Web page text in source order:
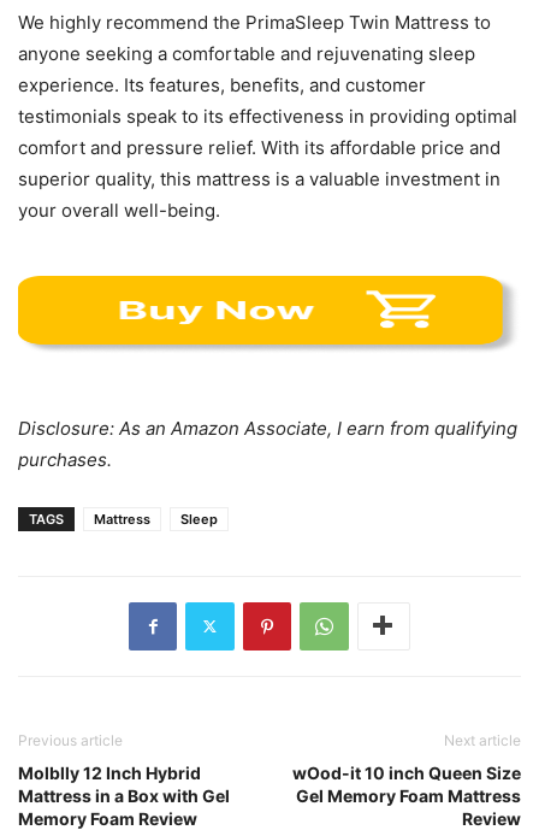
We highly recommend the PrimaSleep Twin Mattress to
anyone seeking a comfortable and rejuvenating sleep
experience. Its features, benefits, and customer
testimonials speak to its effectiveness in providing optimal
comfort and pressure relief. With its affordable price and
superior quality, this mattress is a valuable investment in
your overall well-being.
Disclosure: As an Amazon Associate, I earn from qualifying
purchases.
TAGS Mattress Sleep
Previous article
Molblly 12 Inch Hybrid
Mattress in a Box with Gel
Memory Foam Review
Next article
wOod-it 10 inch Queen Size
Gel Memory Foam Mattress
Review